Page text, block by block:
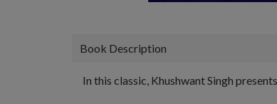
Book Description
In this classic, Khushwant Singh